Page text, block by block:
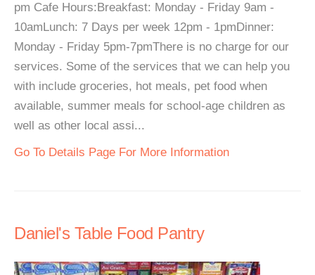
pm Cafe Hours:Breakfast: Monday - Friday 9am -
10amLunch: 7 Days per week 12pm - 1pmDinner:
Monday - Friday 5pm-7pmThere is no charge for our
services. Some of the services that we can help you
with include groceries, hot meals, pet food when
available, summer meals for school-age children as
well as other local assi...
Go To Details Page For More Information
Daniel's Table Food Pantry